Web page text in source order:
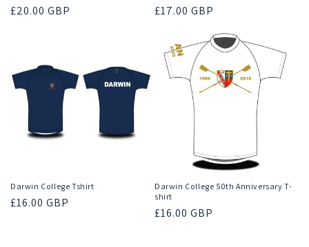
Regular
£20.00 GBP
Regular
£17.00 GBP
Darwin College Tshirt
Regular
£16.00 GBP
Darwin College 50th Anniversary T-
shirt
Regular
£16.00 GBP